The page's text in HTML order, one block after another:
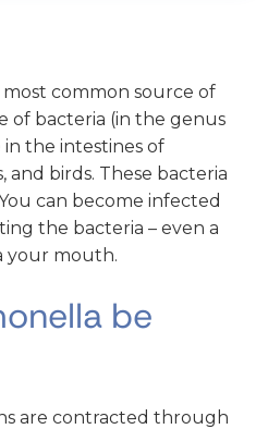
common source of
of bacteria (in the genus
the intestines of
and birds. These bacteria
can become infected
the bacteria – even a
your mouth.
be
are contracted through